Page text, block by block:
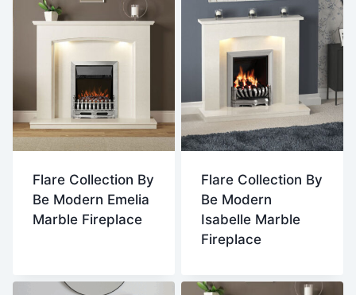
Flare Collection By
Be Modern Emelia
Marble Fireplace
Flare Collection By
Be Modern
Isabelle Marble
Fireplace